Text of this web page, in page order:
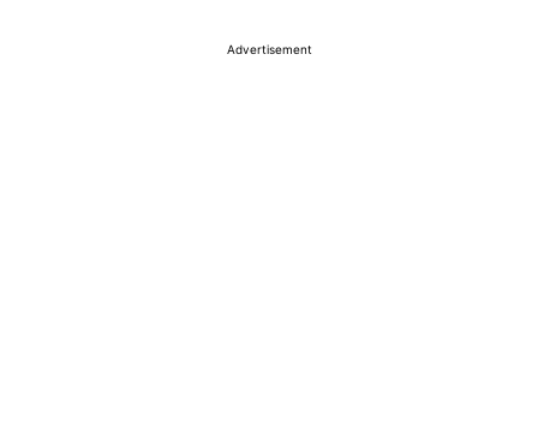
Advertisement